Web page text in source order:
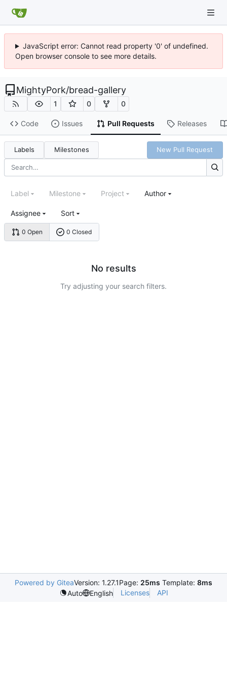
JavaScript error: Cannot read property '0' of undefined.
Open browser console to see more details.
MightyPork/bread-gallery
1 0 0
Code Issues Pull Requests Releases
Labels Milestones New Pull Request
0 Open 0 Closed
Label Milestone Project Author
Assignee Sort
No results
Try adjusting your search filters.
Powered by GiteaVersion: 1.27.1Page: 25ms Template: 8ms
Auto
English Licenses API